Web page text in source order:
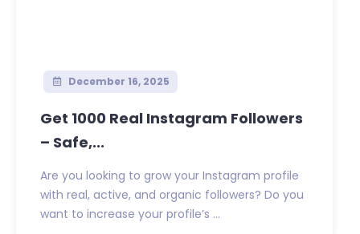
December 16, 2025
Get 1000 Real Instagram Followers
– Safe,...
Are you looking to grow your Instagram profile
with real, active, and organic followers? Do you
want to increase your profile’s ...